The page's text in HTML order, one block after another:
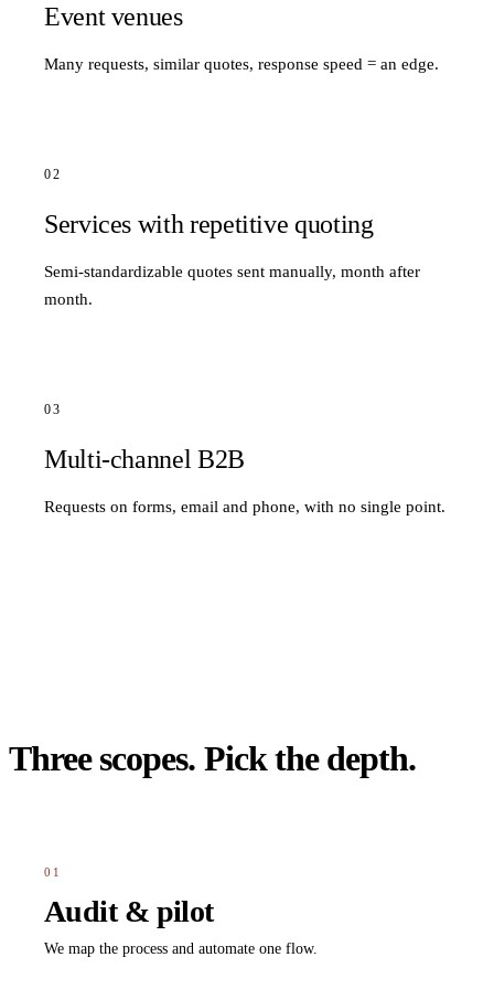
Event venues
Many requests, similar quotes, response speed = an edge.
02
Services with repetitive quoting
Semi-standardizable quotes sent manually, month after
month.
03
Multi-channel B2B
Requests on forms, email and phone, with no single point.
Three scopes. Pick the depth.
01
Audit & pilot
We map the process and automate one flow.